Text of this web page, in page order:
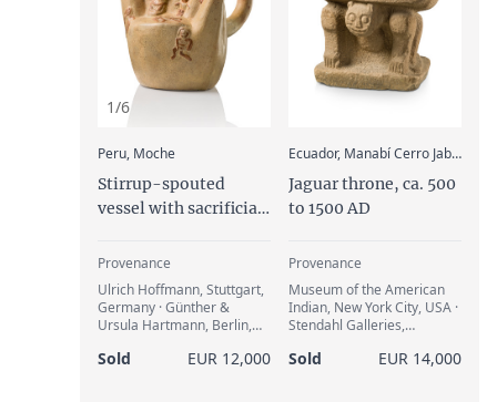
1/6
Peru, Moche:
Stirrup-spouted
vessel with sacrificial
Provenance
Ulrich Hoffmann, Stuttgart,
Germany · Günther &
Ursula Hartmann, Berlin,
Sold EUR 12,000
Ecuador, Manabí Cerro Jaboncillo, Manteño
Jaguar throne, ca. 500
to 1500 AD
Provenance
Museum of the American
Indian, New York City, USA ·
Stendahl Galleries,
USA (1964) · Edith Hafter
Sold EUR 14,000